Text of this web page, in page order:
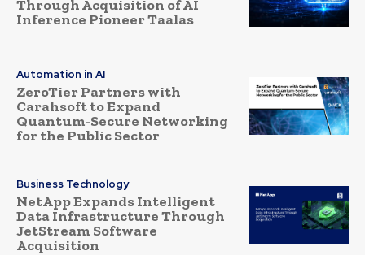
Through Acquisition of AI
Inference Pioneer Taalas
Automation in AI
ZeroTier Partners with
Carahsoft to Expand
Quantum-Secure Networking
for the Public Sector
Business Technology
NetApp Expands Intelligent
Data Infrastructure Through
JetStream Software
Acquisition